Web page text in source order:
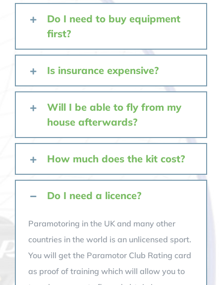
Do I need to buy equipment
first?
Is insurance expensive?
Will I be able to fly from my
house afterwards?
How much does the kit cost?
Do I need a licence?
Paramotoring in the UK and many other
countries in the world is an unlicensed sport.
You will get the Paramotor Club Rating card
as proof of training which will allow you to